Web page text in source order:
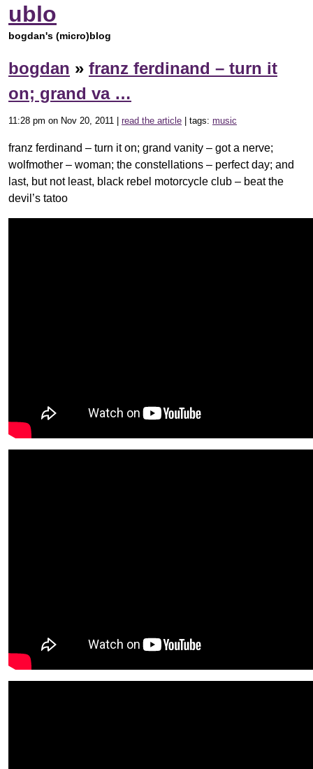
ublo
bogdan's (micro)blog
bogdan » franz ferdinand – turn it
on; grand va …
11:28 pm on Nov 20, 2011 | read the article | tags: music
franz ferdinand – turn it on; grand vanity – got a nerve;
wolfmother – woman; the constellations – perfect day; and
last, but not least, black rebel motorcycle club – beat the
devil’s tatoo